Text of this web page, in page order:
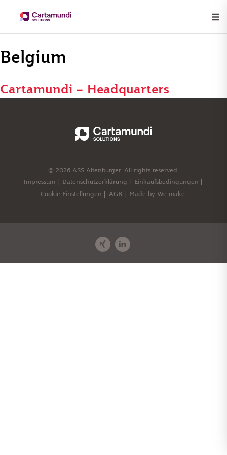
Belgium
Cartamundi – Headquarters
© 2026 ASS Altenburger. All rights reserved.
Impressum
Datenschutzerklärung
Einkaufsbedingungen
Cookie Einstellungen
AGB Made by We make.